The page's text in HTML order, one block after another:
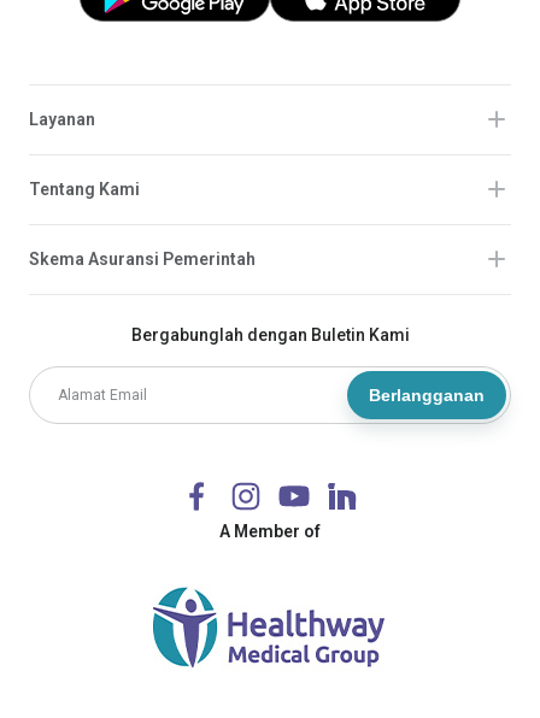
Bergabunglah dengan Buletin Kami
Berlangganan
A Member of
Layanan
Tentang Kami
Skema Asuransi Pemerintah